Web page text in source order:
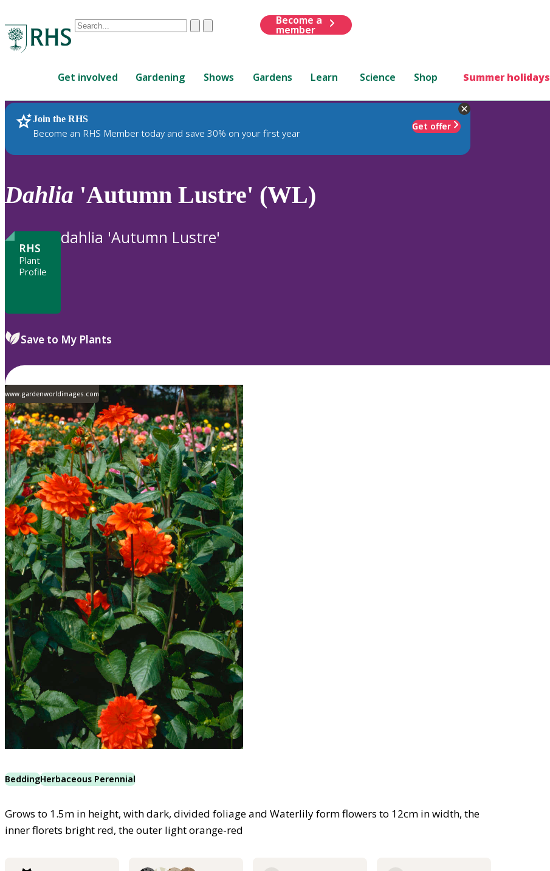
Conduct
are
up
and
down
to
review
to
ClearSubmit
Become a
member
Get involved Gardening Shows Gardens Learn Science Shop Summer holidays
Join the RHS
Become an RHS Member today and save 30% on your first year
Get offer
RHS Home Plants
Dahlia 'Autumn Lustre' (WL)
RHS
Plant
Profile
dahlia 'Autumn Lustre'
Save to My Plants
www.gardenworldimages.com
BeddingHerbaceous Perennial
Grows to 1.5m in height, with dark, divided foliage and Waterlily form flowers to 12cm in width, the
inner florets bright red, the outer light orange-red